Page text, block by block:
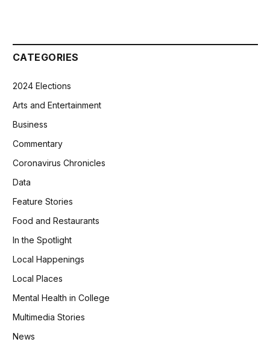
CATEGORIES
2024 Elections
Arts and Entertainment
Business
Commentary
Coronavirus Chronicles
Data
Feature Stories
Food and Restaurants
In the Spotlight
Local Happenings
Local Places
Mental Health in College
Multimedia Stories
News